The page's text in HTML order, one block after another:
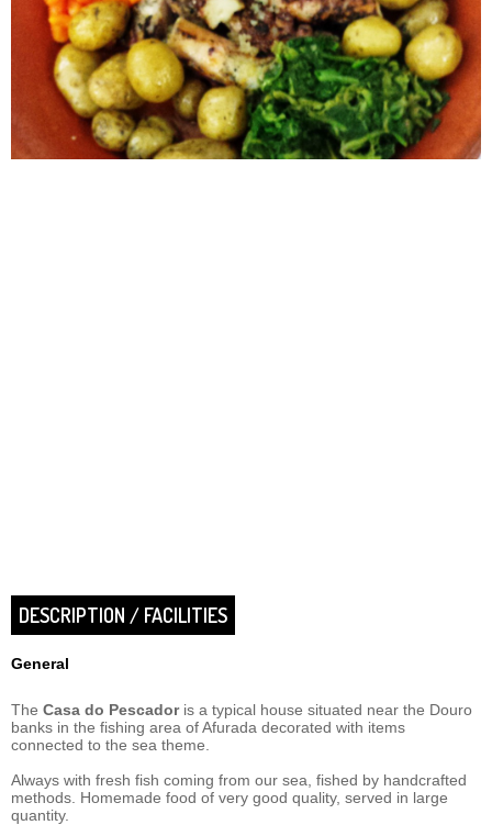
DESCRIPTION / FACILITIES
General
The Casa do Pescadoris a typical house situated near the Douro
banks in the fishing area of Afurada decorated with items
connected to the sea theme.
Always with fresh fish coming from our sea, fished by handcrafted
methods. Homemade food of very good quality, served in large
quantity.